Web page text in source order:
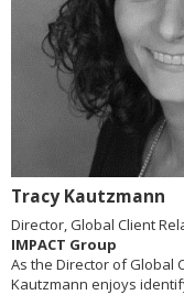
Tracy Kautzmann
Director, Global Client
IMPACT Group
As the Director of Global
Kautzmann enjoys